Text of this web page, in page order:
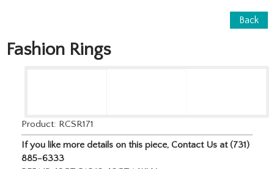
Back
Fashion Rings
Product: RCSR171
If you like more details on this piece, Contact Us at (731)
885-6333